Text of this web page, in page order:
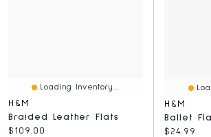
Loading Inventory...
H&M
Braided Leather Flats
Current price:
$109.00
H&M
Ballet
Current
$24.99